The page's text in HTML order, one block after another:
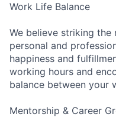
Work Life Balance
We believe striking
personal and
happiness and
working hours and
balance between your
Mentorship & Career